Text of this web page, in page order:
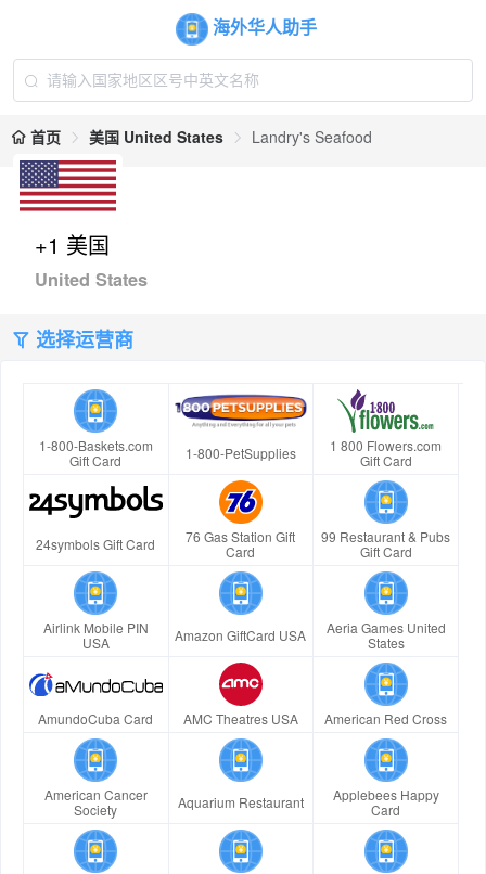
海外华人助手
首页 美国 United States Landry's Seafood
+1 美国
United States
选择运营商
1-800-Baskets.com
Gift Card
1-800-PetSupplies
1 800 Flowers.com
Gift Card
24symbols Gift Card
76 Gas Station Gift
Card
99 Restaurant & Pubs
Gift Card
Airlink Mobile PIN
USA
Amazon GiftCard USA
Aeria Games United
States
AmundoCuba Card AMC Theatres USA American Red Cross
American Cancer
Society
Aquarium Restaurant
Applebees Happy
Card